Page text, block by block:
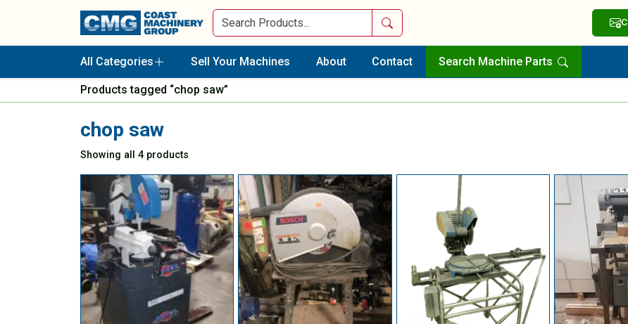
Search
All Categories Sell Your Machines About Contact Search Machine Parts
Products tagged “chop saw”
chop saw
Showing all 4 products